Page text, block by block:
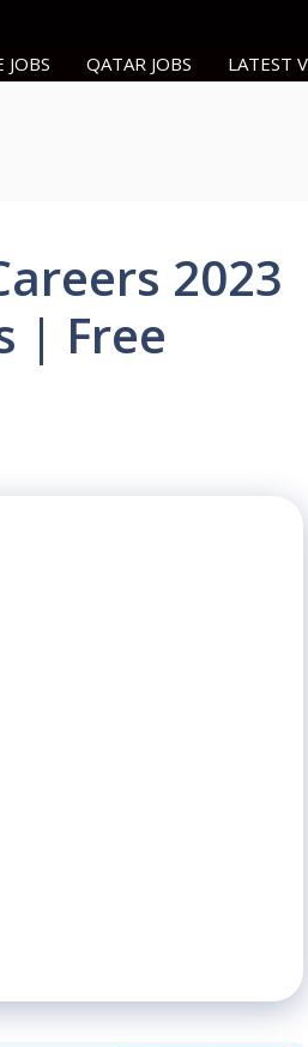
JOBS QATAR JOBS LATEST
2023
| Free